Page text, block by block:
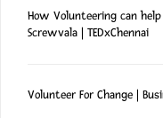
How Volunteering can
Screwvala | TEDxChennai
Volunteer For Change |